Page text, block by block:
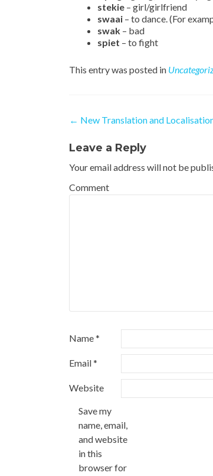
stekie – girl/girlfriend
swaai – to dance. (For
swak – bad
spiet – to fight
This entry was posted in
Post
← New Translation and
Leave a Reply
Your email address will not be
Comment
Name*
Email*
Website
Save my
name, email,
and website
in this
browser for